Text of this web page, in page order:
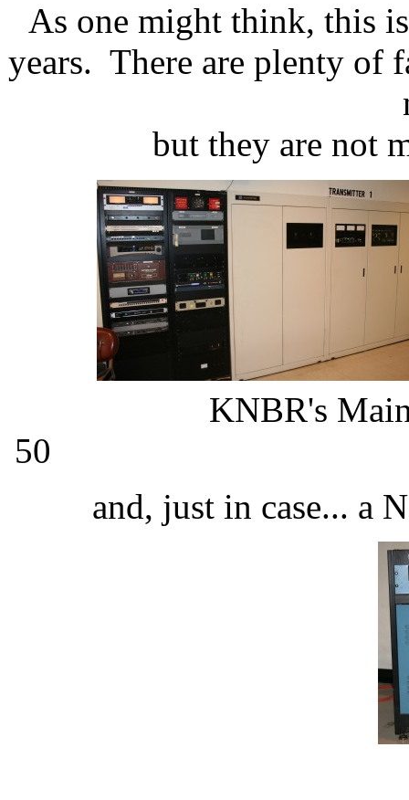
As one might think, this
years. There are plenty of
but they are not
KNBR's
50 KNBR's
and, just in case... a